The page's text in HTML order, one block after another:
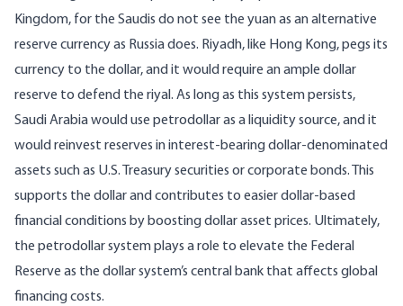
Kingdom, for the Saudis do not see the yuan as an alternative
reserve currency as Russia does. Riyadh, like Hong Kong, pegs its
currency to the dollar, and it would require an ample dollar
reserve to defend the riyal. As long as this system persists,
Saudi Arabia would use petrodollar as a liquidity source, and it
would reinvest reserves in interest-bearing dollar-denominated
assets such as U.S. Treasury securities or corporate bonds. This
supports the dollar and contributes to easier dollar-based
financial conditions by boosting dollar asset prices. Ultimately,
the petrodollar system plays a role to elevate the Federal
Reserve as the dollar system’s central bank that affects global
financing costs.